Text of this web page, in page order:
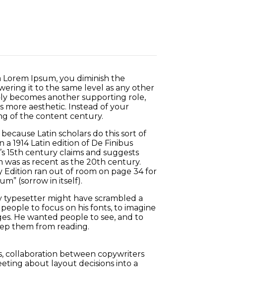
Ipsum, you diminish the
it to the same level as any other
becomes another supporting role,
more aesthetic. Instead of your
of the content century.
Latin scholars do this sort of
1914 Latin edition of De Finibus
15th century claims and suggests
as recent as the 20th century.
Edition ran out of room on page 34 for
(sorrow in itself).
typesetter might have scrambled a
to focus on his fonts, to imagine
He wanted people to see, and to
them from reading.
collaboration between copywriters
about layout decisions into a